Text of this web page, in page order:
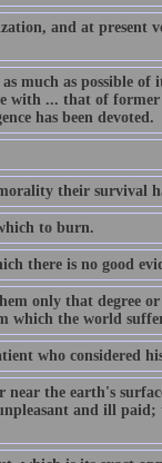
and at present
much as possible of
with ... that of former
has been devoted.
their survival
to burn.
there is no good
only that degree
which the world
who considered
the earth's
and ill paid;